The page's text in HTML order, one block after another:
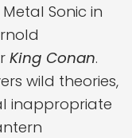
Sonic in
King Conan.
wild theories,
inappropriate